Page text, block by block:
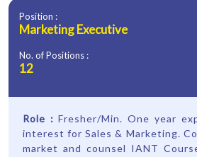
Position :
Marketing Executive
No. of Positions :
12
Role :Fresher/Min. One year
interest for Sales & Marketing.
market and counsel IANT